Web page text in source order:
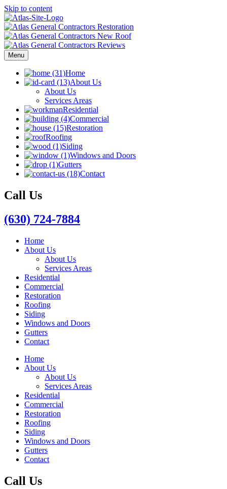
Skip to content
Menu
Home
About Us
About Us
Services Areas
Residential
Commercial
Restoration
Roofing
Siding
Windows and Doors
Gutters
Contact
Call Us
(630) 724-7884
Home
About Us
About Us
Services Areas
Residential
Commercial
Restoration
Roofing
Siding
Windows and Doors
Gutters
Contact
Home
About Us
About Us
Services Areas
Residential
Commercial
Restoration
Roofing
Siding
Windows and Doors
Gutters
Contact
Call Us